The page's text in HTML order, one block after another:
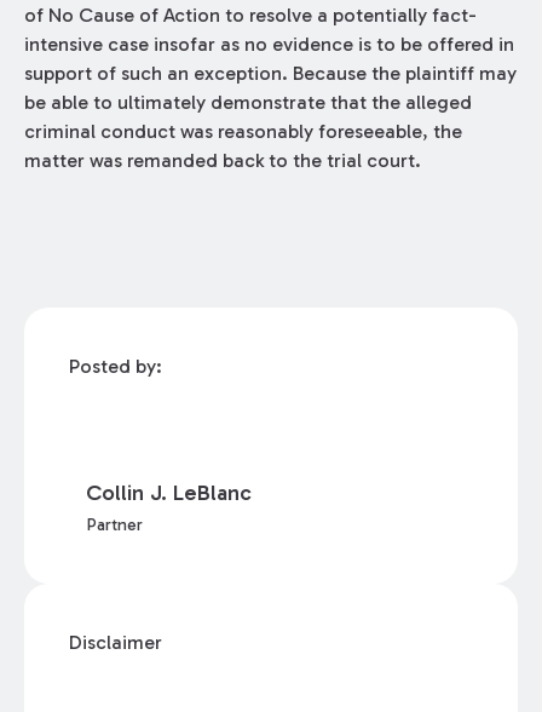
of No Cause of Action to resolve a potentially fact-
intensive case insofar as no evidence is to be offered in
support of such an exception. Because the plaintiff may
be able to ultimately demonstrate that the alleged
criminal conduct was reasonably foreseeable, the
matter was remanded back to the trial court.
Posted by:
Collin J. LeBlanc
Partner
Disclaimer